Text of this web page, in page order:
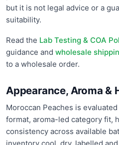
but it is not legal advice or a
suitability.
Read the Lab Testing & COA
guidance and wholesale
to a wholesale order.
Appearance, Aroma &
Moroccan Peaches is
format, aroma-led category fit,
consistency across available
inventory cool, dry, labelled